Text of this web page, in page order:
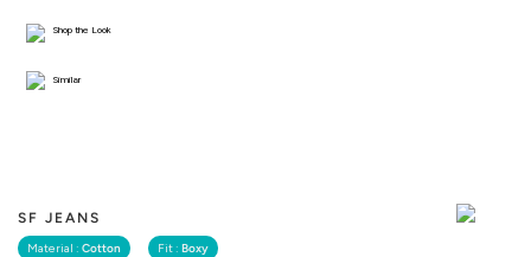
SF JEANS
Material : Cotton Fit : Boxy
Shop the Look
Similar